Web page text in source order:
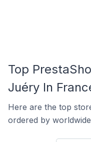
Top
Juéry In
Here are the top
ordered by